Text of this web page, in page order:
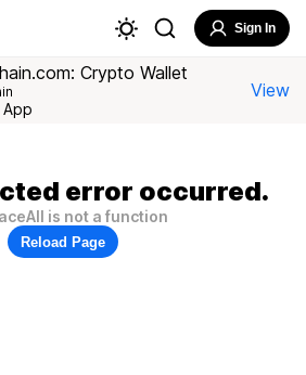
Sign In
Crypto Wallet
View
error occurred.
is not a function
Reload Page